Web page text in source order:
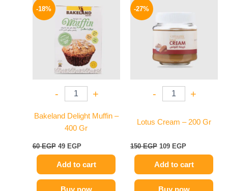
-18%
- +
Bakeland Delight Muffin –
400 Gr
60EGP
price
was:
60 EGP.
49 EGP
price
is:
49 EGP.
Add to cart
Buy now
-27%
- +
Lotus Cream – 200 Gr
150EGP
150 EGP.
109 EGP
109 EGP.
Add to cart
Buy now